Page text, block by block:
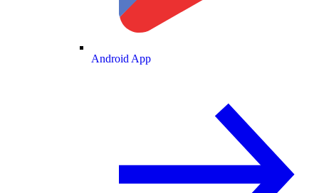
Android App